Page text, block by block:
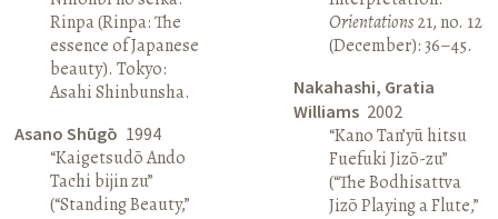
Rinpa (Rinpa: The
essence of Japanese
beauty). Tokyo:
Asahi Shinbunsha.
Asano Shūgō 1994
“Kaigetsudō Ando
Tachi bijin zu”
(“Standing Beauty,”
Orientations21, no. 12
(December): 36–45.
Nakahashi, Gratia
Williams 2002
“Kano Tan’yū hitsu
Fuefuki Jizō-zu”
(“The Bodhisattva
Jizō Playing a Flute,”